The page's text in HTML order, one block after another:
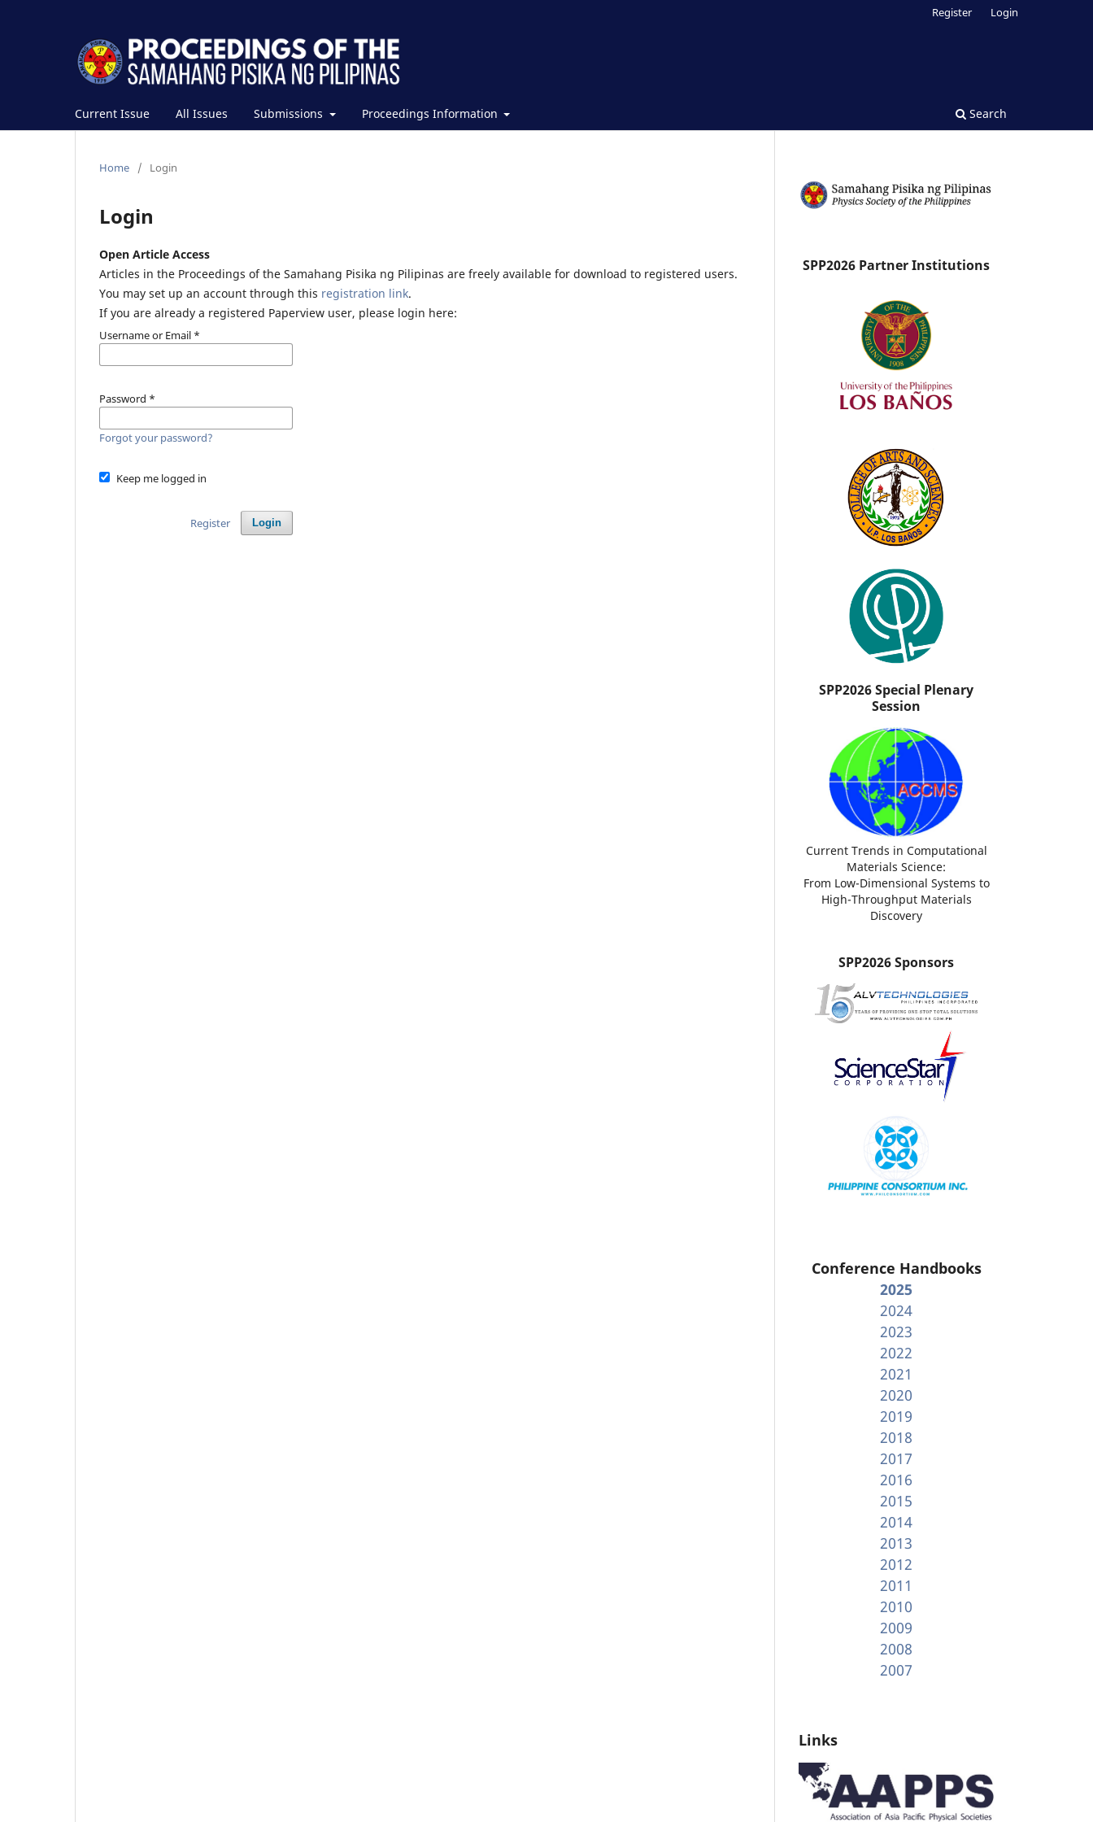
Current Issue All Issues Submissions Proceedings Information Search
Register Login
Home / Login
Login
Open Article Access
Articles in the Proceedings of the Samahang Pisika ng Pilipinas are freely available for download to registered users.
You may set up an account through this registration link.
If you are already a registered Paperview user, please login here:
Username or Email *
Password *
Forgot your password?
Keep me logged in
Login
Register
SPP2026 Partner Institutions
SPP2026 Special Plenary
Session
Current Trends in Computational
Materials Science:
From Low-Dimensional Systems to
High-Throughput Materials
Discovery
SPP2026 Sponsors
Conference Handbooks
2025
2024
2023
2022
2021
2020
2019
2018
2017
2016
2015
2014
2013
2012
2011
2010
2009
2008
2007
Links